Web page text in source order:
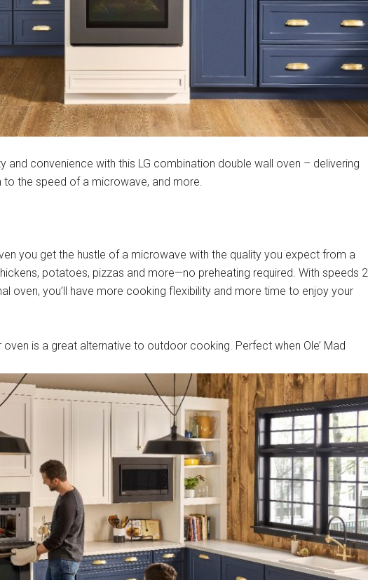
and convenience with this LG combination double wall oven – delivering
the speed of a microwave, and more.
you get the hustle of a microwave with the quality you expect from a
potatoes, pizzas and more—no preheating required. With speeds 2
oven, you’ll have more cooking flexibility and more time to enjoy your
oven is a great alternative to outdoor cooking. Perfect when Ole’ Mad